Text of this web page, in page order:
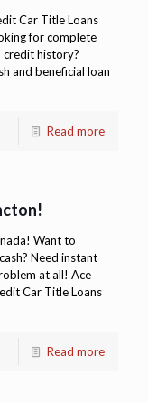
Car Title Loans
for complete
credit history?
and beneficial loan
Read more
Want to
Need instant
at all! Ace
Car Title Loans
Read more